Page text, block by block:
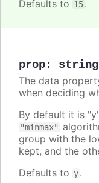
Defaults to 15.
prop: string
The data
when deciding
By default it is
"minmax"
group with the
kept, and the
Defaults to y.